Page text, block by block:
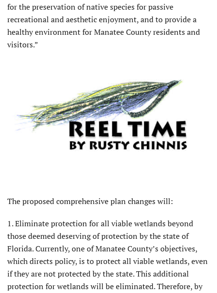
for the preservation of native species for passive
recreational and aesthetic enjoyment, and to provide a
healthy environment for Manatee County residents and
visitors.”
The proposed comprehensive plan changes will:
1. Eliminate protection for all viable wetlands beyond
those deemed deserving of protection by the state of
Florida. Currently, one of Manatee County’s objectives,
which directs policy, is to protect all viable wetlands, even
if they are not protected by the state. This additional
protection for wetlands will be eliminated. Therefore, by